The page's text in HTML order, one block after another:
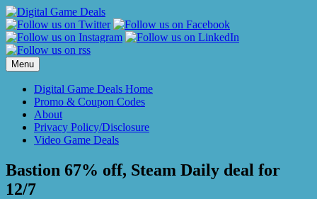
Skip
to
content
Menu
Digital Game Deals Home
Promo & Coupon Codes
About
Privacy Policy/Disclosure
Video Game Deals
Bastion 67% off, Steam Daily deal for
12/7